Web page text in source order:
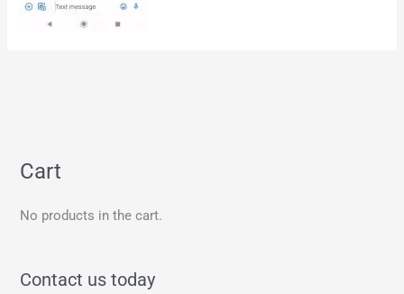
Cart
No products in the cart.
Contact us today